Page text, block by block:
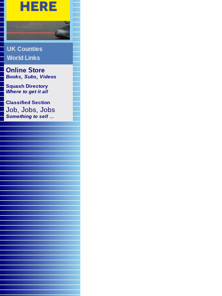
UK Counties
World Links
Online Store
Books, Subs, Videos
Squash Directory
Where to get it all
Classified Section
Job, Jobs, Jobs
Something to sell ...